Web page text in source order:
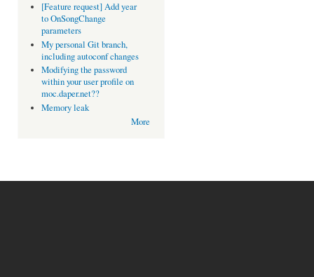
[Feature request] Add year
to OnSongChange
parameters
My personal Git branch,
including autoconf changes
Modifying the password
within your user profile on
moc.daper.net??
Memory leak
More